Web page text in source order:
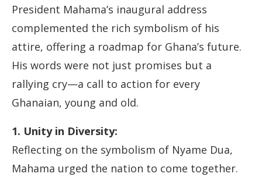
President Mahama’s inaugural address
complemented the rich symbolism of his
attire, offering a roadmap for Ghana’s future.
His words were not just promises but a
rallying cry—a call to action for every
Ghanaian, young and old.
1. Unity in Diversity:
Reflecting on the symbolism of Nyame Dua,
Mahama urged the nation to come together.